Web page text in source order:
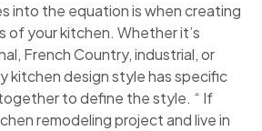
into the equation is when creating
of your kitchen. Whether it’s
French Country, industrial, or
kitchen design style has specific
to define the style. “ If
remodeling project and live in